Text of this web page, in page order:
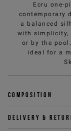
Ecru one-
contemporary
a balanced
with simplicity,
or by the
ideal for a
Composition
Delivery &